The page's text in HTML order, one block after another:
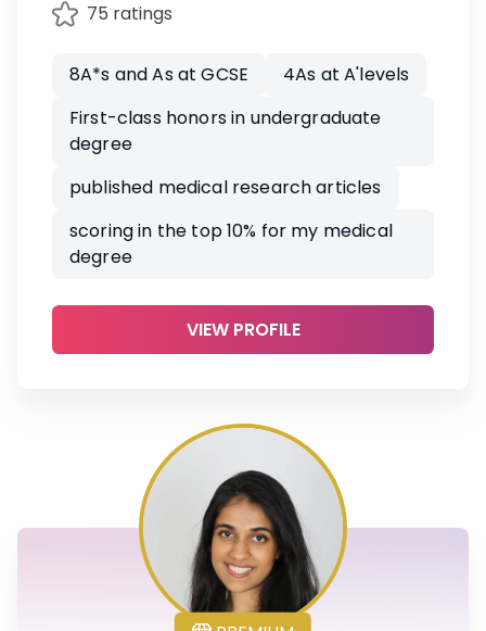
75 ratings
8A*s and As at GCSE
4As at A'levels
First-class honors in undergraduate
degree
published medical research articles
scoring in the top 10% for my medical
degree
VIEW PROFILE